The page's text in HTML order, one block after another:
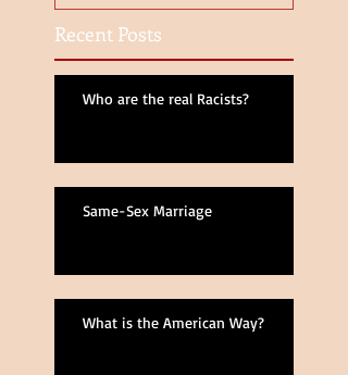
Recent Posts
Who are the real Racists?
Same-Sex Marriage
What is the American Way?